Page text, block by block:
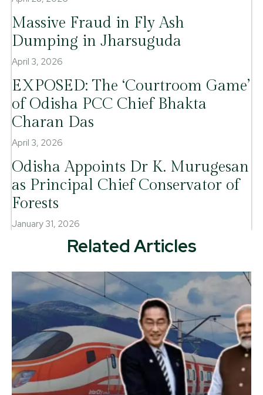
Massive Fraud in Fly Ash
Dumping in Jharsuguda
April 3, 2026
EXPOSED: The ‘Courtroom Game’
of Odisha PCC Chief Bhakta
Charan Das
April 3, 2026
Odisha Appoints Dr K. Murugesan
as Principal Chief Conservator of
Forests
January 31, 2026
Related Articles